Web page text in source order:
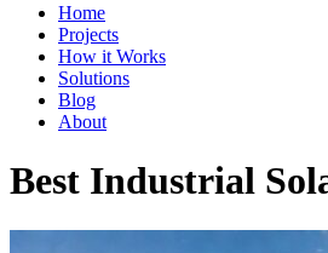
Home
Projects
How it Works
Solutions
Blog
About
Best Industrial